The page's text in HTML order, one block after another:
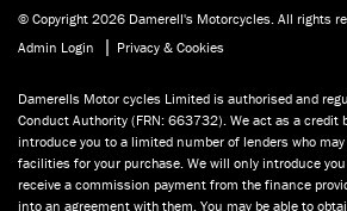
© Copyright 2026 Damerell's Motorcycles. All rights
Admin Login
| Privacy & Cookies
Damerells Motor cycles Limited is authorised and
Conduct Authority (FRN: 663732). We act as a credit
introduce you to a limited number of lenders who
facilities for your purchase. We will only introduce
receive a commission payment from the finance
into an agreement with them. You may be able to